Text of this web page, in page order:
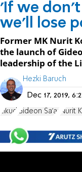
'If we
we'll lose
Former MK Nurit
the launch of
leadership of the
Hezki Baruch
Dec 17, 2019,
Likud Gideon Sa'ar Nurit